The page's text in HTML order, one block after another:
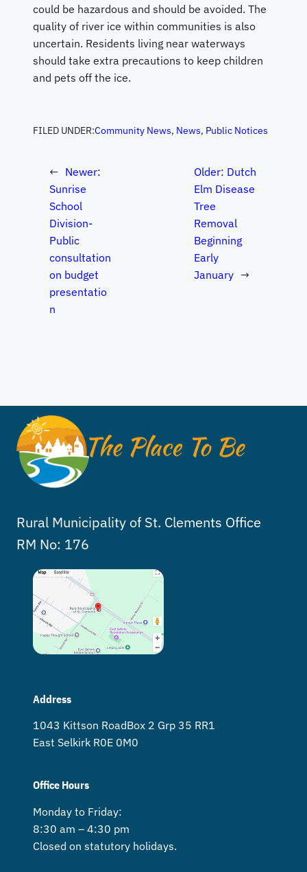
could be hazardous and should be avoided. The
quality of river ice within communities is also
uncertain. Residents living near waterways
should take extra precautions to keep children
and pets off the ice.
FILED UNDER:Community News, News, Public Notices
← Newer:
Sunrise
School
Division-
Public
consultation
on budget
presentatio
n
Older: Dutch
Elm Disease
Tree
Removal
Beginning
Early
January →
Rural Municipality of St. Clements Office
RM No: 176
Address
1043 Kittson Road Box 2 Grp 35 RR1
East Selkirk R0E 0M0
Office Hours
Monday to Friday:
8:30 am – 4:30 pm
Closed on statutory holidays.